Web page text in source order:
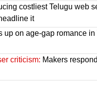
costliest Telugu web
it
up on age-gap romance
criticism: Makers